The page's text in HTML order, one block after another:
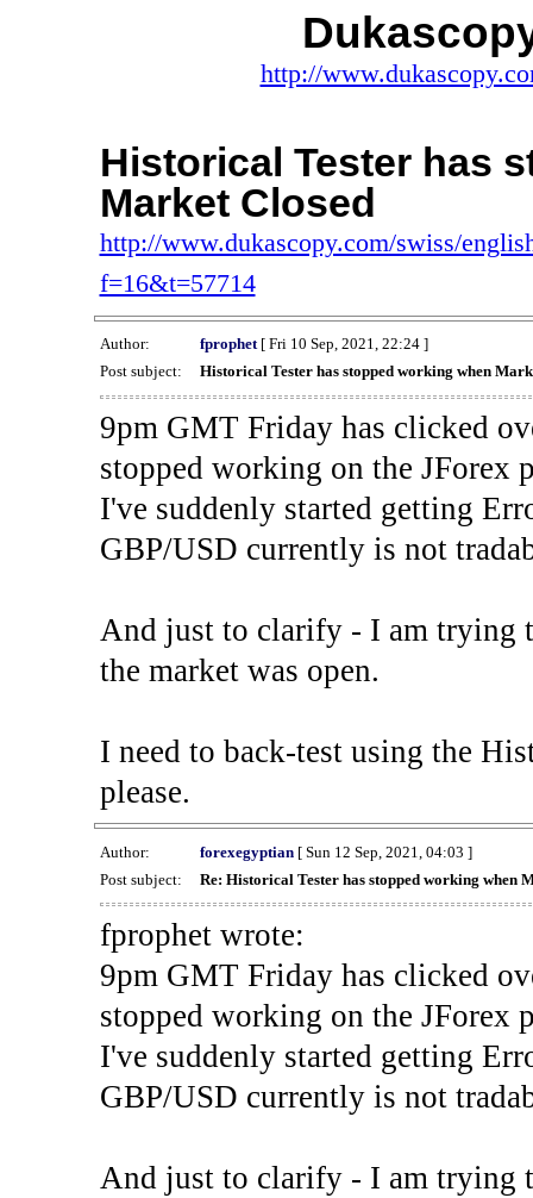
http://
Historical Tester has
Market Closed
http://www.dukascopy.com/swiss/
f=16&t=57714
Author: fprophet[ Fri 10 Sep, 2021, 22:24 ]
Post subject:
Historical Tester has stopped working when
9pm GMT Friday has clicked
stopped working on the JForex
I've suddenly started getting
GBP/USD currently is not
And just to clarify - I am trying
the market was open.
I need to back-test using the
please.
Author: forexegyptian[ Sun 12 Sep, 2021, 04:03 ]
Post subject:
Re: Historical Tester has stopped working when
fprophet wrote:
9pm GMT Friday has clicked
stopped working on the JForex
I've suddenly started getting
GBP/USD currently is not
And just to clarify - I am trying